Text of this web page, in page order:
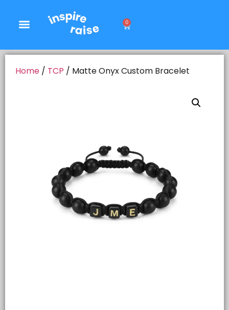
0
Home / TCP / Matte Onyx Custom Bracelet